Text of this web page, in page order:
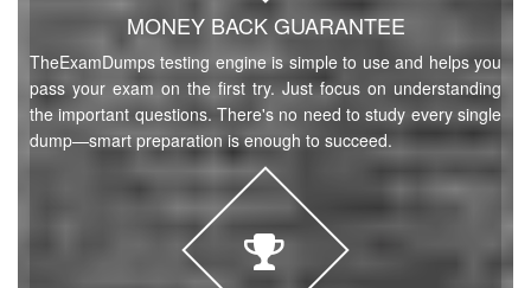
MONEY BACK GUARANTEE
TheExamDumps testing engine is simple to use and helps you
pass your exam on the first try. Just focus on understanding
the important questions. There's no need to study every single
dump—smart preparation is enough to succeed.